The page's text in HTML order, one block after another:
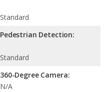
Standard
Pedestrian Detection:
Standard
360-Degree Camera:
N/A